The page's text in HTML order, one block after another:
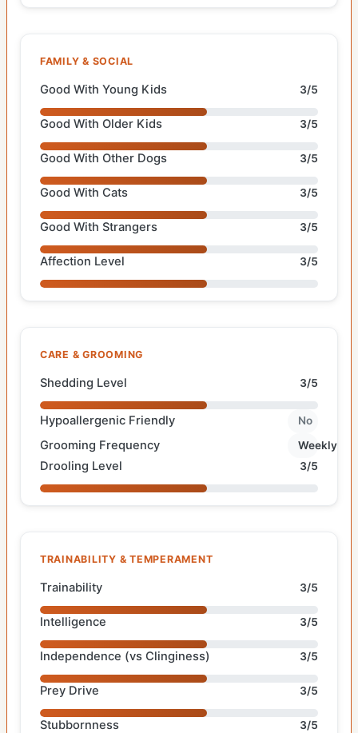
FAMILY & SOCIAL
Good With Young Kids 3/5
Good With Older Kids 3/5
Good With Other Dogs 3/5
Good With Cats 3/5
Good With Strangers 3/5
Affection Level 3/5
CARE & GROOMING
Shedding Level 3/5
Hypoallergenic Friendly No
Grooming Frequency Weekly
Drooling Level 3/5
TRAINABILITY & TEMPERAMENT
Trainability 3/5
Intelligence 3/5
Independence (vs Clinginess) 3/5
Prey Drive 3/5
Stubbornness 3/5